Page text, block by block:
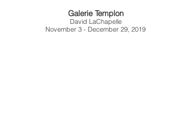
Galerie Templon
David LaChapelle
November 3 - December 29, 2019